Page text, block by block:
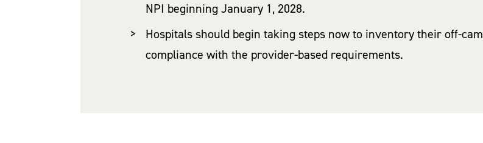
NPI beginning January 1, 2028.
Hospitals should begin taking steps now to inventory their off-
compliance with the provider-based requirements.